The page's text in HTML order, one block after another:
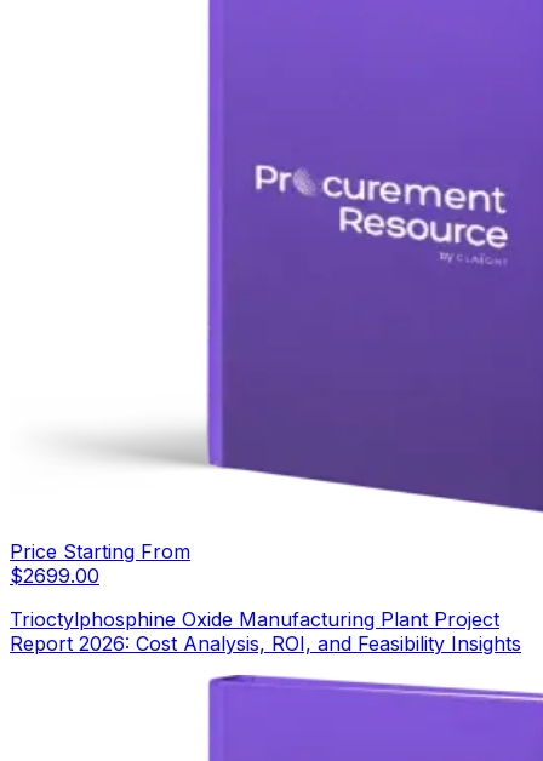
Price Starting From
$2699.00
Trioctylphosphine Oxide Manufacturing Plant Project
Report 2026: Cost Analysis, ROI, and Feasibility Insights